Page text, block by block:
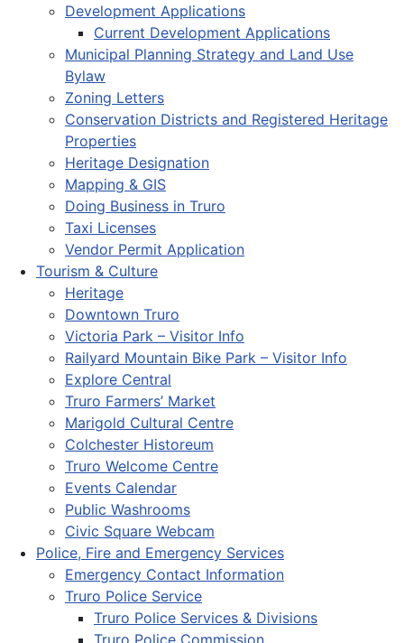
Development Applications
Current Development Applications
Municipal Planning Strategy and Land Use
Bylaw
Zoning Letters
Conservation Districts and Registered Heritage
Properties
Heritage Designation
Mapping & GIS
Doing Business in Truro
Taxi Licenses
Vendor Permit Application
Tourism & Culture
Heritage
Downtown Truro
Victoria Park – Visitor Info
Railyard Mountain Bike Park – Visitor Info
Explore Central
Truro Farmers’ Market
Marigold Cultural Centre
Colchester Historeum
Truro Welcome Centre
Events Calendar
Public Washrooms
Civic Square Webcam
Police, Fire and Emergency Services
Emergency Contact Information
Truro Police Service
Truro Police Services & Divisions
Truro Police Commission